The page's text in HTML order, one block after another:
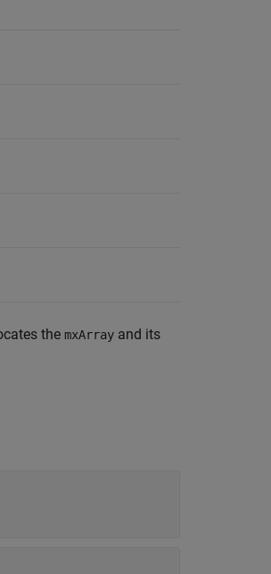
the mxArray and its